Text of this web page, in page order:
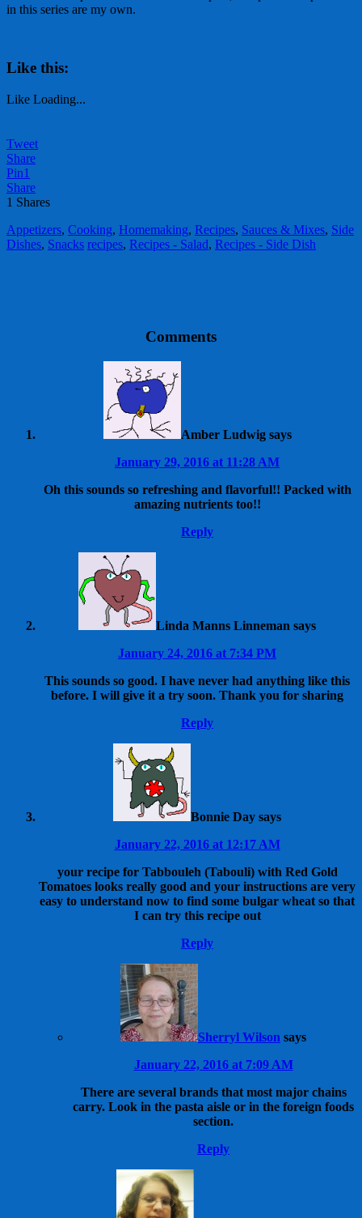
in this series are my own.
Like this:
Like Loading...
Tweet
Share
Pin1
Share
1 Shares
Appetizers, Cooking, Homemaking, Recipes, Sauces & Mixes, Side
Dishes, Snacks recipes, Recipes - Salad, Recipes - Side Dish
Comments
Amber Ludwig says
January 29, 2016 at 11:28 AM
Oh this sounds so refreshing and flavorful!! Packed with
amazing nutrients too!!
Reply
Linda Manns Linneman says
January 24, 2016 at 7:34 PM
This sounds so good. I have never had anything like this
before. I will give it a try soon. Thank you for sharing
Reply
Bonnie Day says
January 22, 2016 at 12:17 AM
your recipe for Tabbouleh (Tabouli) with Red Gold
Tomatoes looks really good and your instructions are very
easy to understand now to find some bulgar wheat so that
I can try this recipe out
Reply
Sherryl Wilson says
January 22, 2016 at 7:09 AM
There are several brands that most major chains
carry. Look in the pasta aisle or in the foreign foods
section.
Reply